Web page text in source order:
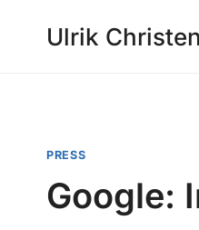
Ulrik
PRESS
Google: